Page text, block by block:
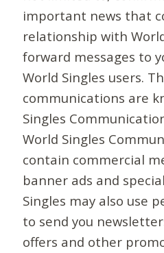
important news that
relationship with
forward messages to
World Singles users.
communications are
Singles
World Singles
contain commercial
banner ads and
Singles may also use
to send you
offers and other